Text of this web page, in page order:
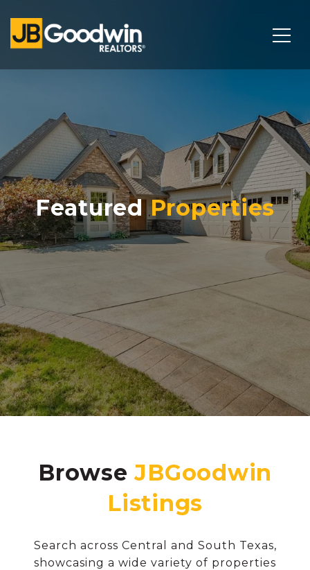
Featured
Browse
Search across Central and South Texas,
showcasing a wide variety of properties